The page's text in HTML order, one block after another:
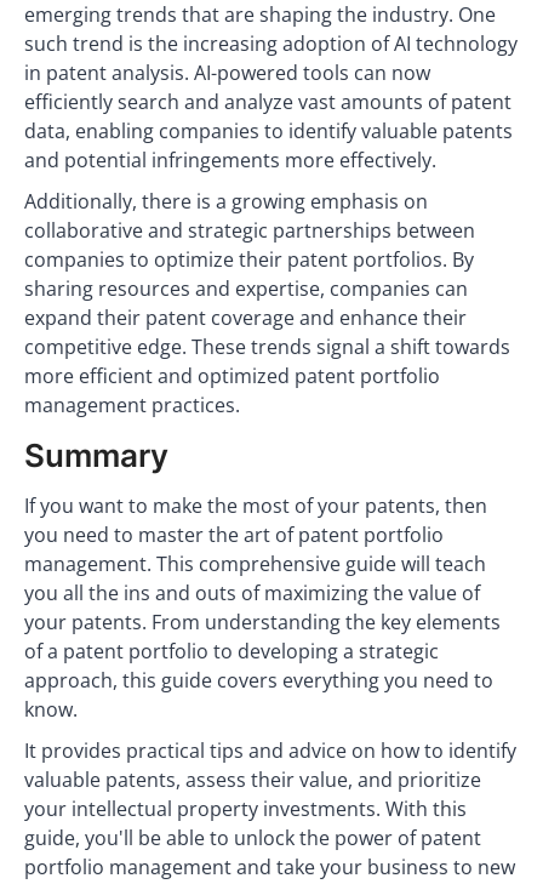
emerging trends that are shaping the industry. One
such trend is the increasing adoption of AI technology
in patent analysis. AI-powered tools can now
efficiently search and analyze vast amounts of patent
data, enabling companies to identify valuable patents
and potential infringements more effectively.
Additionally, there is a growing emphasis on
collaborative and strategic partnerships between
companies to optimize their patent portfolios. By
sharing resources and expertise, companies can
expand their patent coverage and enhance their
competitive edge. These trends signal a shift towards
more efficient and optimized patent portfolio
management practices.
Summary
If you want to make the most of your patents, then
you need to master the art of patent portfolio
management. This comprehensive guide will teach
you all the ins and outs of maximizing the value of
your patents. From understanding the key elements
of a patent portfolio to developing a strategic
approach, this guide covers everything you need to
know.
It provides practical tips and advice on how to identify
valuable patents, assess their value, and prioritize
your intellectual property investments. With this
guide, you'll be able to unlock the power of patent
portfolio management and take your business to new